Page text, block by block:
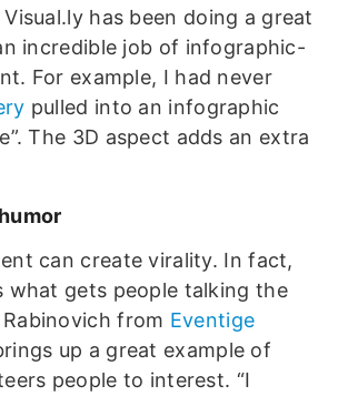
has been doing a great
incredible job of infographic-
For example, I had never
pulled into an infographic
The 3D aspect adds an extra
can create virality. In fact,
what gets people talking the
from Eventige
up a great example of
people to interest. “I